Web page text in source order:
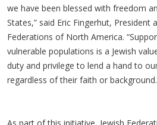
we have been blessed with freedom
States,” said Eric Fingerhut, President
Federations of North America.
vulnerable populations is a Jewish
duty and privilege to lend a hand to
regardless of their faith or